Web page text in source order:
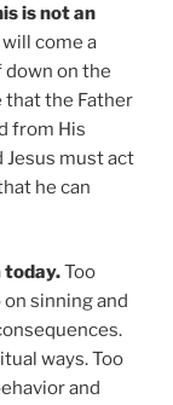
is not an
come a
on the
that the Father
from His
Jesus must act
he can
today.Too
sinning and
ways. Too
and